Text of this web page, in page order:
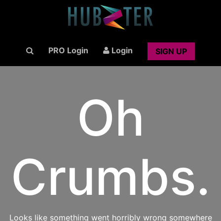
PRO Login Login SIGN UP
Oh
Crumbs.
Looks like something went horribly wrong somewhere